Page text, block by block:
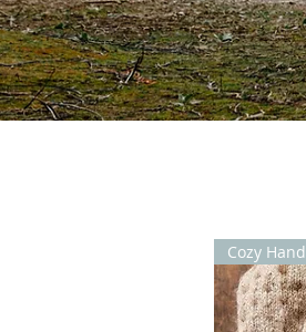
Cozy